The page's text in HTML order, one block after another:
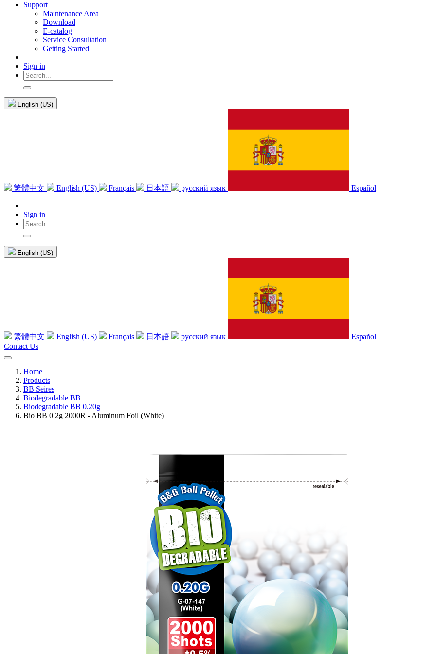
Support
Maintenance Area
Download
E-catalog
Service Consultation
Getting Started
Sign in
English (US)
繁體中文 English (US) Français 日本語 русский язык Español
Sign in
English (US)
繁體中文 English (US) Français 日本語 русский язык
Español
Contact Us
Home
Products
BB Seires
Biodegradable BB
Biodegradable BB 0.20g
Bio BB 0.2g 2000R - Aluminum Foil (White)